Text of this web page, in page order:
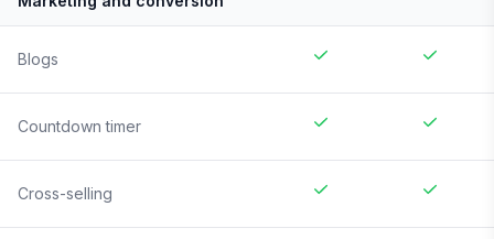
Blogs
Countdown timer
Cross-selling